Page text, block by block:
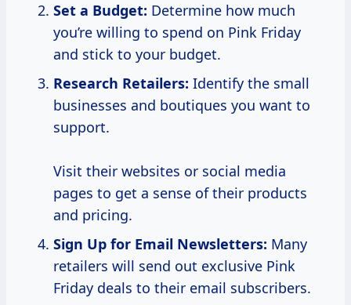
Set a Budget: Determine how much
you’re willing to spend on Pink Friday
and stick to your budget.
Research Retailers: Identify the small
businesses and boutiques you want to
support.
Visit their websites or social media
pages to get a sense of their products
and pricing.
Sign Up for Email Newsletters: Many
retailers will send out exclusive Pink
Friday deals to their email subscribers.